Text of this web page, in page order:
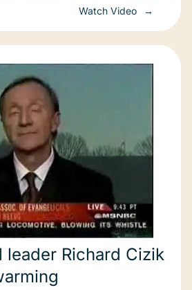
Watch Video
leader Richard Cizik